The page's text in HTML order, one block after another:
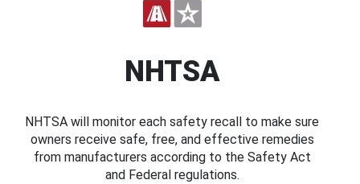
NHTSA
NHTSA will monitor each safety recall to make sure
owners receive safe, free, and effective remedies
from manufacturers according to the Safety Act
and Federal regulations.